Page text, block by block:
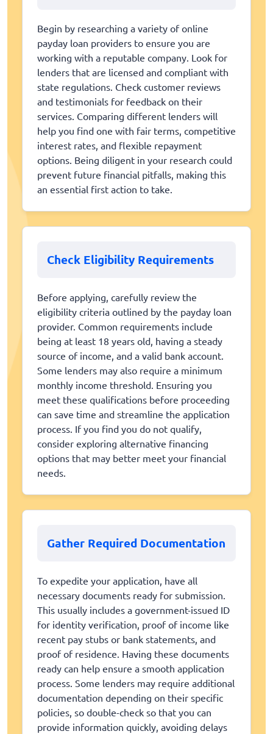
Begin by researching a variety of online
payday loan providers to ensure you are
working with a reputable company. Look for
lenders that are licensed and compliant with
state regulations. Check customer reviews
and testimonials for feedback on their
services. Comparing different lenders will
help you find one with fair terms, competitive
interest rates, and flexible repayment
options. Being diligent in your research could
prevent future financial pitfalls, making this
an essential first action to take.
Check Eligibility Requirements
Before applying, carefully review the
eligibility criteria outlined by the payday loan
provider. Common requirements include
being at least 18 years old, having a steady
source of income, and a valid bank account.
Some lenders may also require a minimum
monthly income threshold. Ensuring you
meet these qualifications before proceeding
can save time and streamline the application
process. If you find you do not qualify,
consider exploring alternative financing
options that may better meet your financial
needs.
Gather Required Documentation
To expedite your application, have all
necessary documents ready for submission.
This usually includes a government-issued ID
for identity verification, proof of income like
recent pay stubs or bank statements, and
proof of residence. Having these documents
ready can help ensure a smooth application
process. Some lenders may require additional
documentation depending on their specific
policies, so double-check so that you can
provide information quickly, avoiding delays